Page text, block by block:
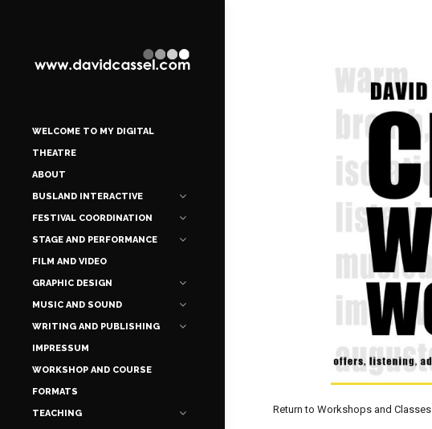
WELCOME TO MY DIGITAL
THEATRE
ABOUT
BUSLAND INTERACTIVE
FESTIVAL COORDINATION
STAGE AND PERFORMANCE
FILM AND VIDEO
GRAPHIC DESIGN
MUSIC AND SOUND
WRITING AND PUBLISHING
IMPRESSUM
WORKSHOP AND COURSE
FORMATS
TEACHING Return to Workshops and Classes